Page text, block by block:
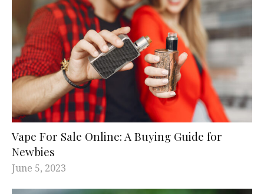
Vape For Sale Online: A Buying Guide for
Newbies
June 5, 2023